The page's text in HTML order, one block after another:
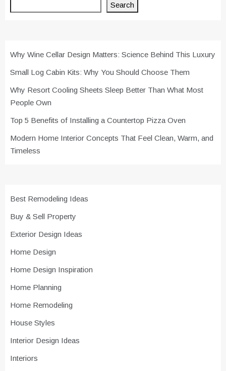
Search
Why Wine Cellar Design Matters: Science Behind This Luxury
Small Log Cabin Kits: Why You Should Choose Them
Why Resort Cooling Sheets Sleep Better Than What Most
People Own
Top 5 Benefits of Installing a Countertop Pizza Oven
Modern Home Interior Concepts That Feel Clean, Warm, and
Timeless
Best Remodeling Ideas
Buy & Sell Property
Exterior Design Ideas
Home Design
Home Design Inspiration
Home Planning
Home Remodeling
House Styles
Interior Design Ideas
Interiors